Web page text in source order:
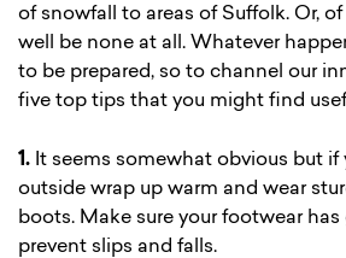
of snowfall to areas of Suffolk. Or,
well be none at all. Whatever
to be prepared, so to channel our
five top tips that you might find
1. It seems somewhat obvious but if
outside wrap up warm and wear
boots. Make sure your footwear
prevent slips and falls.